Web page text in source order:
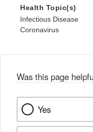
Health Topic(s)
Infectious Disease
Coronavirus
Was this page
Yes